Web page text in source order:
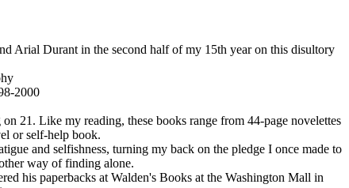
Arial Durant in the second half of my 15th year on this disultory
2000
21. Like my reading, these books range from 44-page novelettes
or self-help book.
and selfishness, turning my back on the pledge I once made to
way of finding alone.
his paperbacks at Walden's Books at the Washington Mall in